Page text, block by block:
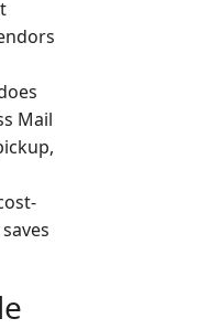
Mail